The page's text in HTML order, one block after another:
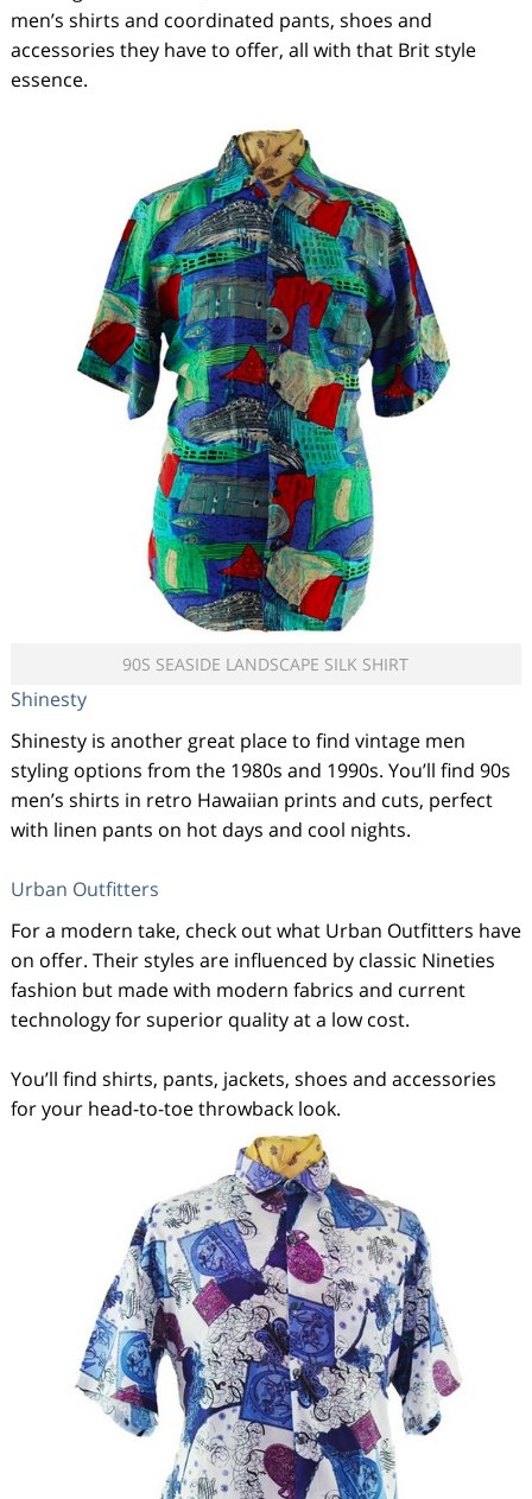
men’s shirts and coordinated pants, shoes and
accessories they have to offer, all with that Brit style
essence.
90S SEASIDE LANDSCAPE SILK SHIRT
Shinesty
Shinesty is another great place to find vintage men
styling options from the 1980s and 1990s. You’ll find 90s
men’s shirts in retro Hawaiian prints and cuts, perfect
with linen pants on hot days and cool nights.
Urban Outfitters
For a modern take, check out what Urban Outfitters have
on offer. Their styles are influenced by classic Nineties
fashion but made with modern fabrics and current
technology for superior quality at a low cost.
You’ll find shirts, pants, jackets, shoes and accessories
for your head-to-toe throwback look.